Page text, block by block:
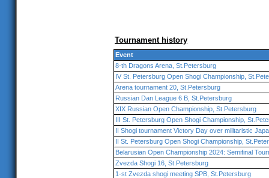
Tournament history
Event
8-th Dragons Arena, St.Petersburg
IV St. Petersburg Open Shogi Championship,
Arena tournament 20, St.Petersburg
Russian Dan League 6 B, St.Petersburg
XIX Russian Open Championship, St.Petersburg
III St. Petersburg Open Shogi Championship,
II Shogi tournament Victory Day over militaristic
II St. Petersburg Open Shogi Championship,
Belarusian Open Championship 2024: Semifinal
Zvezda Shogi 16, St.Petersburg
1-st Zvezda shogi meeting SPB, St.Petersburg